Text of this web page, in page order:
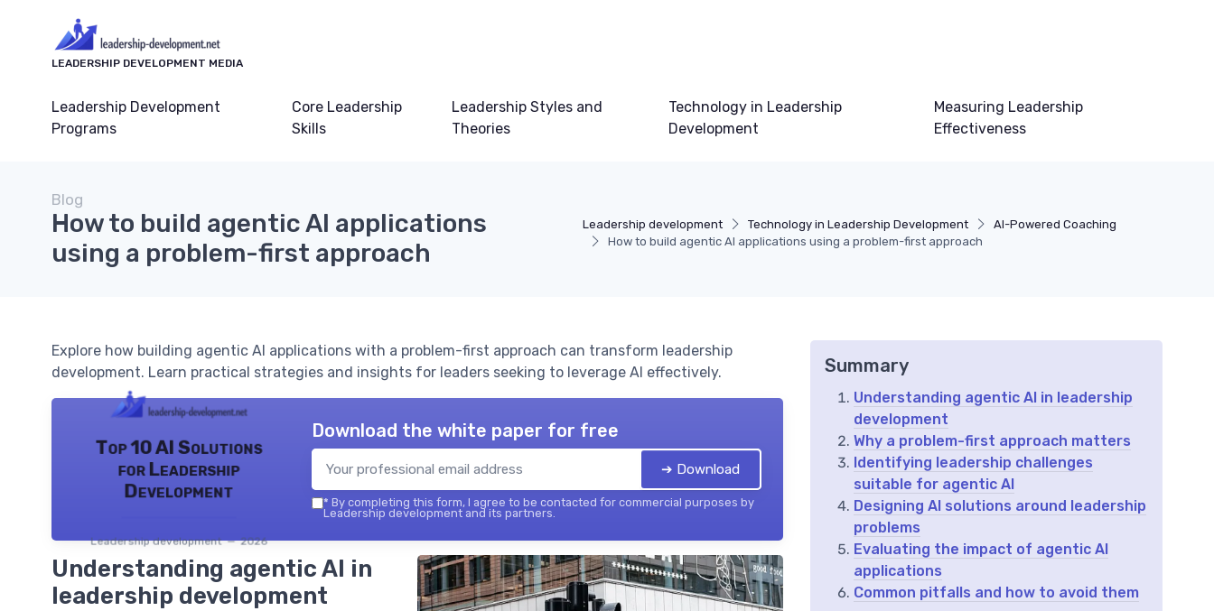
LEADERSHIP DEVELOPMENT MEDIA
Leadership Development
Programs
Core Leadership
Skills
Leadership Styles and
Theories
Technology in Leadership
Development
Measuring Leadership
Effectiveness
Leadership development Technology in Leadership Development
AI-Powered Coaching
How to build agentic AI applications using a problem-first approach
Blog
How to build agentic AI applications
using a problem-first approach
Explore how building agentic AI applications with a problem-first approach can transform leadership
development. Learn practical strategies and insights for leaders seeking to leverage AI effectively.
Top 10 AI Solutions
for Leadership
Development
Leadership development — 2026
Download the white paper for free
➔ Download
* By completing this form, I agree to be contacted for commercial purposes by
Leadership development and its partners.
Understanding agentic AI in
leadership development
Summary
Understanding agentic AI in leadership
development
Why a problem-first approach matters
Identifying leadership challenges
suitable for agentic AI
Designing AI solutions around leadership
problems
Evaluating the impact of agentic AI
applications
Common pitfalls and how to avoid them